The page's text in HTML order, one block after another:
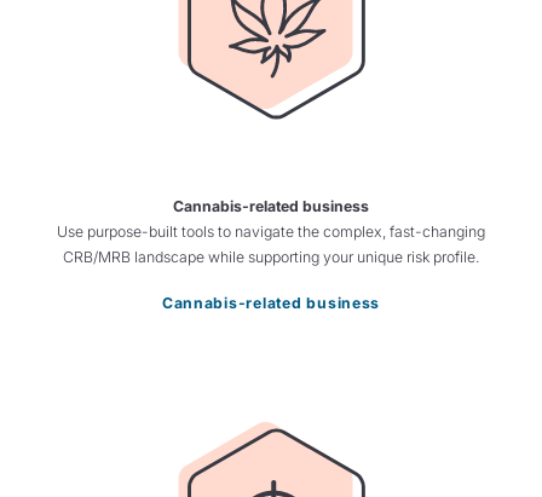
Cannabis-related business
Use purpose-built tools to navigate the complex, fast-changing
CRB/MRB landscape while supporting your unique risk profile.
Cannabis-related business